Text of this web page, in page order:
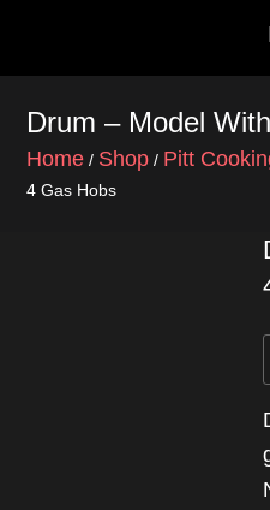
Drum – Model
Home / Shop / Pitt
4 Gas Hobs